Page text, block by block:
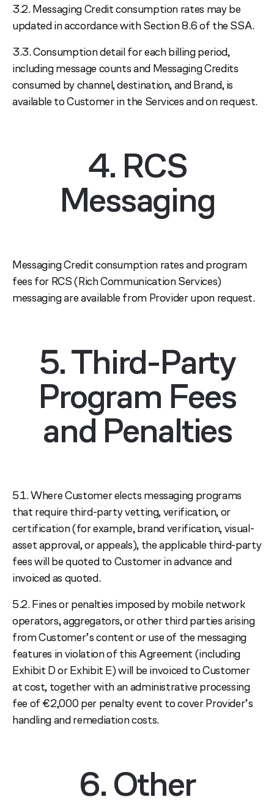
3.2. Messaging Credit consumption rates may be
updated in accordance with Section 8.6 of the SSA.
3.3. Consumption detail for each billing period,
including message counts and Messaging Credits
consumed by channel, destination, and Brand, is
available to Customer in the Services and on request.
4. RCS
Messaging
Messaging Credit consumption rates and program
fees for RCS (Rich Communication Services)
messaging are available from Provider upon request.
5. Third-Party
Program Fees
and Penalties
5.1. Where Customer elects messaging programs
that require third-party vetting, verification, or
certification (for example, brand verification, visual-
asset approval, or appeals), the applicable third-party
fees will be quoted to Customer in advance and
invoiced as quoted.
5.2. Fines or penalties imposed by mobile network
operators, aggregators, or other third parties arising
from Customer’s content or use of the messaging
features in violation of this Agreement (including
Exhibit D or Exhibit E) will be invoiced to Customer
at cost, together with an administrative processing
fee of €2,000 per penalty event to cover Provider’s
handling and remediation costs.
6. Other